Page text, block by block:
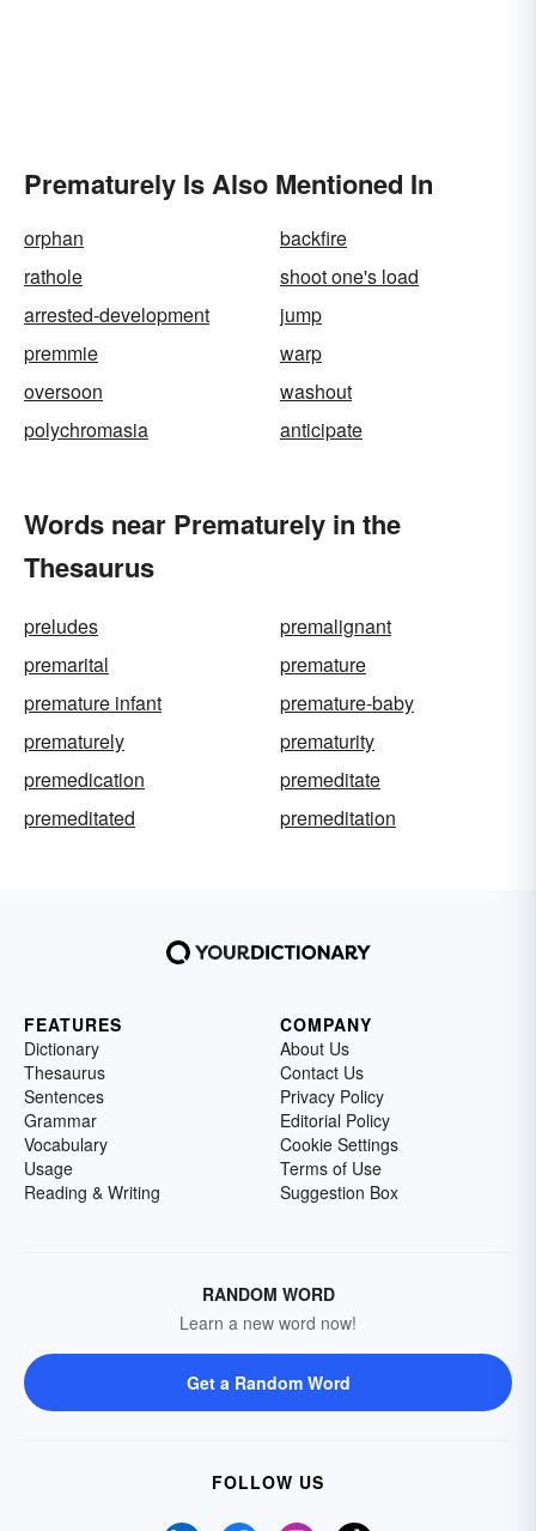
Prematurely Is Also Mentioned In
orphan
backfire
rathole
shoot one's load
arrested-development
jump
premmie
warp
oversoon
washout
polychromasia
anticipate
Words near Prematurely in the
Thesaurus
preludes
premalignant
premarital
premature
premature infant
premature-baby
prematurely
prematurity
premedication
premeditate
premeditated
premeditation
FEATURES
Dictionary
Thesaurus
Sentences
Grammar
Vocabulary
Usage
Reading & Writing
COMPANY
About Us
Contact Us
Privacy Policy
Editorial Policy
Cookie Settings
Terms of Use
Suggestion Box
RANDOM WORD
Learn a new word now!
Get a Random Word
FOLLOW US